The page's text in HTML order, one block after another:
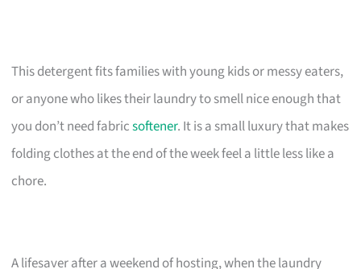
This detergent fits families with young kids or messy eaters,
or anyone who likes their laundry to smell nice enough that
you don’t need fabricsoftener. It is a small luxury that makes
folding clothes at the end of the week feel a little less like a
chore.
A lifesaver after a weekend of hosting, when the laundry